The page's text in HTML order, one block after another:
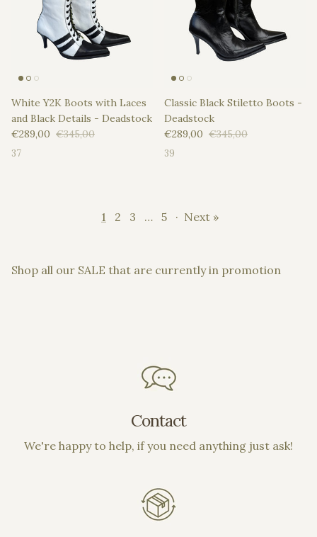
White Y2K Boots with Laces
and Black Details - Deadstock
Sale price
€289,00 Regular price
€345,00
37
Classic Black Stiletto Boots -
Deadstock
Sale price
€289,00 Regular price
€345,00
39
1 2 3 … 5 · Next »
Shop all our SALE that are currently in promotion
Contact
We're happy to help, if you need anything just ask!